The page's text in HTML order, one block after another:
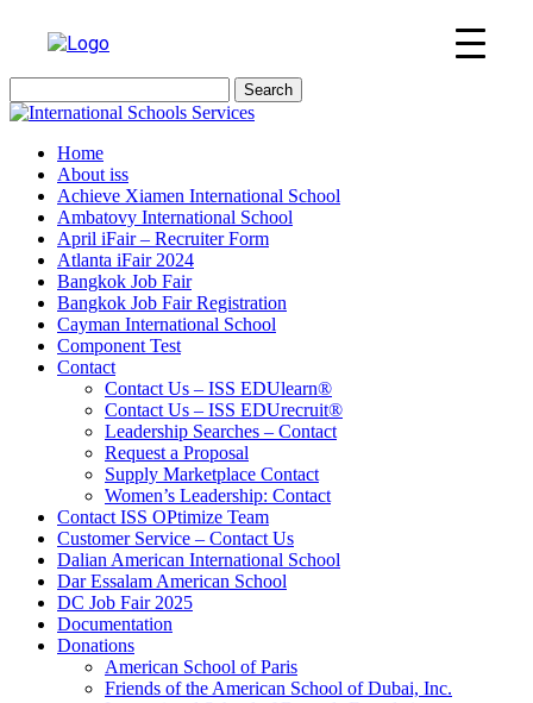
for:
Home
About iss
Achieve Xiamen International School
Ambatovy International School
April iFair – Recruiter Form
Atlanta iFair 2024
Bangkok Job Fair
Bangkok Job Fair Registration
Cayman International School
Component Test
Contact
Contact Us – ISS EDUlearn®
Contact Us – ISS EDUrecruit®
Leadership Searches – Contact
Request a Proposal
Supply Marketplace Contact
Women’s Leadership: Contact
Contact ISS OPtimize Team
Customer Service – Contact Us
Dalian American International School
Dar Essalam American School
DC Job Fair 2025
Documentation
Donations
American School of Paris
Friends of the American School of Dubai, Inc.